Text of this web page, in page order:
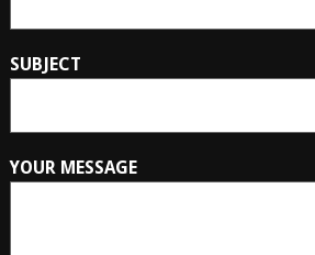
SUBJECT
YOUR MESSAGE